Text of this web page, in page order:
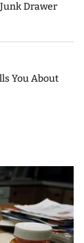
Drawer
You About